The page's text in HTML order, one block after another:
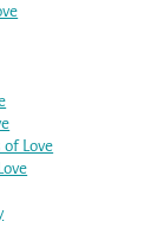
of Love